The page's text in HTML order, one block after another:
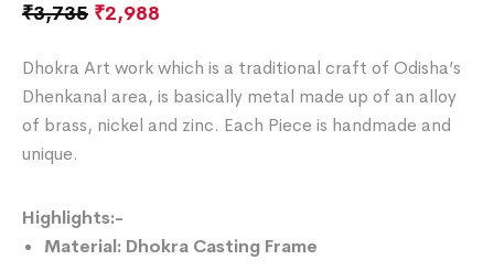
₹3,735 ₹2,988
Dhokra Art work which is a traditional craft of Odisha’s
Dhenkanal area, is basically metal made up of an alloy
of brass, nickel and zinc. Each Piece is handmade and
unique.
Highlights:-
Material: Dhokra Casting Frame